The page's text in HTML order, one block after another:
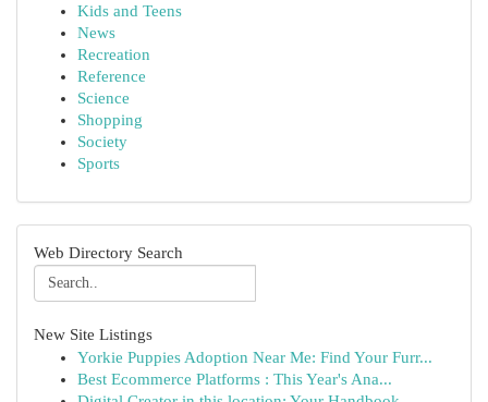
Kids and Teens
News
Recreation
Reference
Science
Shopping
Society
Sports
Web Directory Search
New Site Listings
Yorkie Puppies Adoption Near Me: Find Your Furr...
Best Ecommerce Platforms : This Year's Ana...